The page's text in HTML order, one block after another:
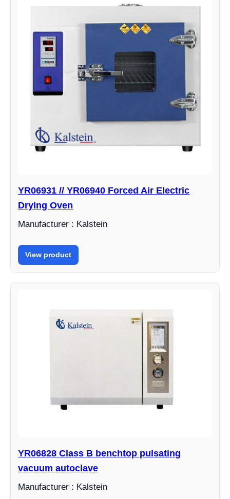
YR06931 // YR06940 Forced Air Electric
Drying Oven
Manufacturer : Kalstein
View product
YR06828 Class B benchtop pulsating
vacuum autoclave
Manufacturer : Kalstein